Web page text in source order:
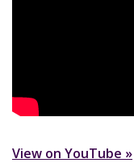
View on YouTube »